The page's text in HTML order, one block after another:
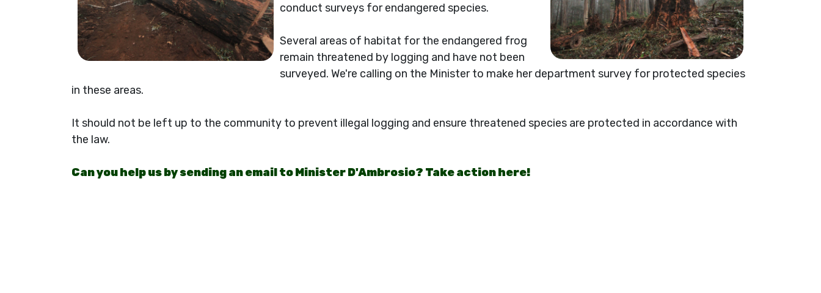
conduct surveys for endangered species.
Several areas of habitat for the endangered frog
remain threatened by logging and have not been
surveyed. We're calling on the Minister to make her department survey for protected species
in these areas.
It should not be left up to the community to prevent illegal logging and ensure threatened species are protected in accordance with
the law.
Can you help us by sending an email to Minister D'Ambrosio? Take action here!